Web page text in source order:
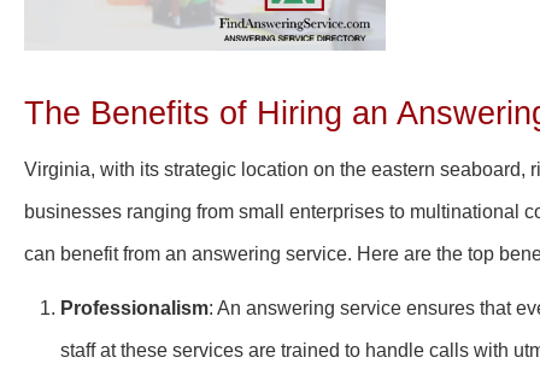
The Benefits of Hiring an
Virginia, with its strategic location on the eastern seaboard,
businesses ranging from small enterprises to multinational
can benefit from an answering service. Here are the top
Professionalism: An answering service ensures that
staff at these services are trained to handle calls with